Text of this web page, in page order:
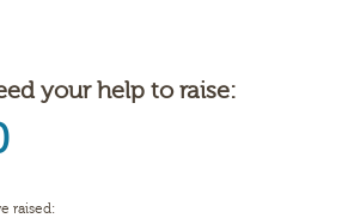
your help to raise:
raised: